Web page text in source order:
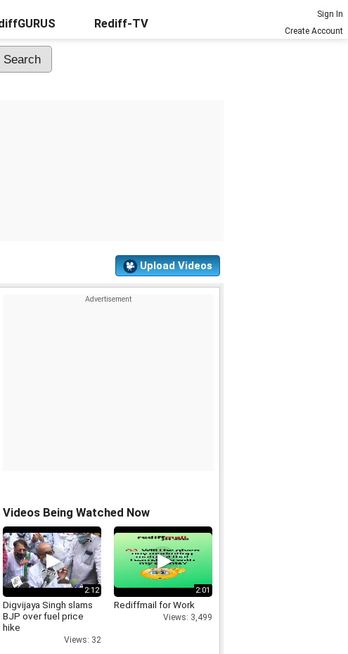
Rediff-TV
Sign In
Create Account
Upload Videos
Videos Being Watched Now
2:12
Digvijaya Singh slams
BJP over fuel price
hike
Views: 32
2:01
Rediffmail for Work
Views: 3,499